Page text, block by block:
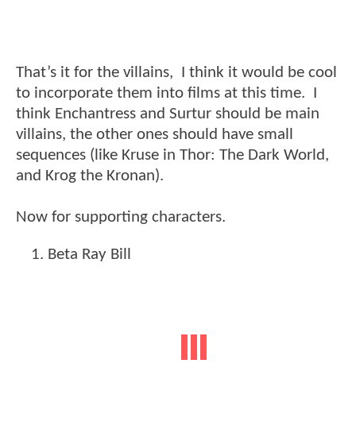
That’s it for the villains, I think it would be cool
to incorporate them into films at this time. I
think Enchantress and Surtur should be main
villains, the other ones should have small
sequences (like Kruse in Thor: The Dark World,
and Krog the Kronan).
Now for supporting characters.
Beta Ray Bill